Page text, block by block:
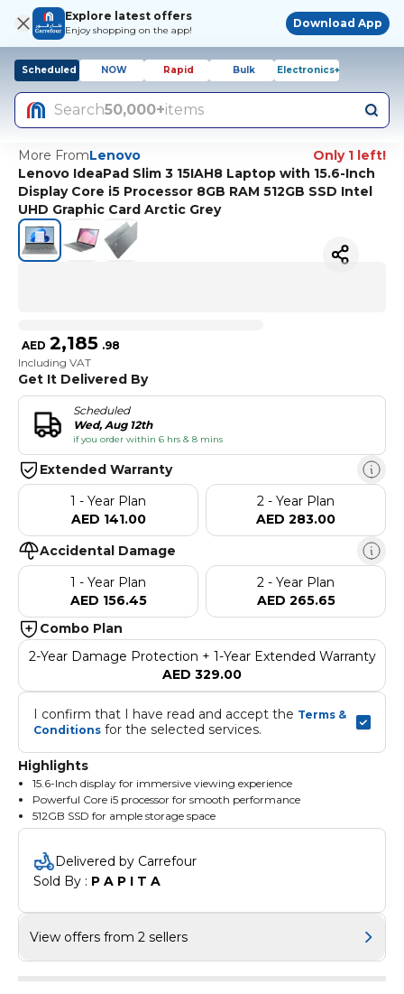
Explore latest offers
Enjoy shopping on the app!
Download App
Scheduled NOW Rapid Bulk Electronics+
Search50,000+items
More FromLenovo
Only 1 left!
Lenovo IdeaPad Slim 3 15IAH8 Laptop with 15.6-Inch
Display Core i5 Processor 8GB RAM 512GB SSD Intel
UHD Graphic Card Arctic Grey
AED 2,185 .98
Including VAT
Get It Delivered By
Scheduled
Wed, Aug 12th
if you order within 6 hrs & 8 mins
Extended Warranty
1 - Year Plan
AED 141.00
2 - Year Plan
AED 283.00
Accidental Damage
1 - Year Plan
AED 156.45
2 - Year Plan
AED 265.65
Combo Plan
2-Year Damage Protection + 1-Year Extended Warranty
AED 329.00
I confirm that I have read and accept the Terms &
Conditions for the selected services.
Highlights
15.6-Inch display for immersive viewing experience
Powerful Core i5 processor for smooth performance
512GB SSD for ample storage space
Delivered by Carrefour
Sold By : P A P I T A
View offers from 2 sellers